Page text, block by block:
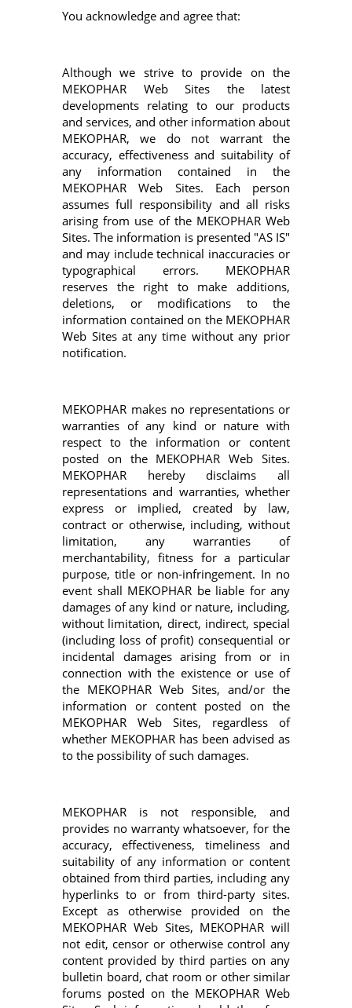
You acknowledge and agree that:
Although we strive to provide on the
MEKOPHAR Web Sites the latest
developments relating to our products
and services, and other information about
MEKOPHAR, we do not warrant the
accuracy, effectiveness and suitability of
any information contained in the
MEKOPHAR Web Sites. Each person
assumes full responsibility and all risks
arising from use of the MEKOPHAR Web
Sites. The information is presented "AS IS"
and may include technical inaccuracies or
typographical errors. MEKOPHAR
reserves the right to make additions,
deletions, or modifications to the
information contained on the MEKOPHAR
Web Sites at any time without any prior
notification.
MEKOPHAR makes no representations or
warranties of any kind or nature with
respect to the information or content
posted on the MEKOPHAR Web Sites.
MEKOPHAR hereby disclaims all
representations and warranties, whether
express or implied, created by law,
contract or otherwise, including, without
limitation, any warranties of
merchantability, fitness for a particular
purpose, title or non-infringement. In no
event shall MEKOPHAR be liable for any
damages of any kind or nature, including,
without limitation, direct, indirect, special
(including loss of profit) consequential or
incidental damages arising from or in
connection with the existence or use of
the MEKOPHAR Web Sites, and/or the
information or content posted on the
MEKOPHAR Web Sites, regardless of
whether MEKOPHAR has been advised as
to the possibility of such damages.
MEKOPHAR is not responsible, and
provides no warranty whatsoever, for the
accuracy, effectiveness, timeliness and
suitability of any information or content
obtained from third parties, including any
hyperlinks to or from third-party sites.
Except as otherwise provided on the
MEKOPHAR Web Sites, MEKOPHAR will
not edit, censor or otherwise control any
content provided by third parties on any
bulletin board, chat room or other similar
forums posted on the MEKOPHAR Web